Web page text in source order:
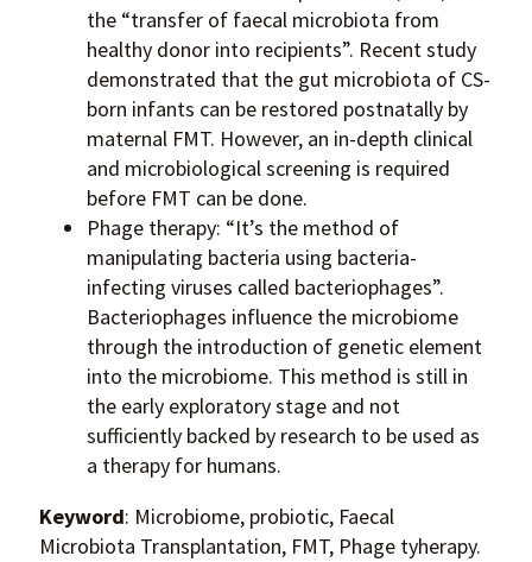
the “transfer of faecal microbiota from
healthy donor into recipients”. Recent study
demonstrated that the gut microbiota of CS-
born infants can be restored postnatally by
maternal FMT. However, an in-depth clinical
and microbiological screening is required
before FMT can be done.
Phage therapy: “It’s the method of
manipulating bacteria using bacteria-
infecting viruses called bacteriophages”.
Bacteriophages influence the microbiome
through the introduction of genetic element
into the microbiome. This method is still in
the early exploratory stage and not
sufficiently backed by research to be used as
a therapy for humans.
Keyword: Microbiome, probiotic, Faecal
Microbiota Transplantation, FMT, Phage tyherapy.